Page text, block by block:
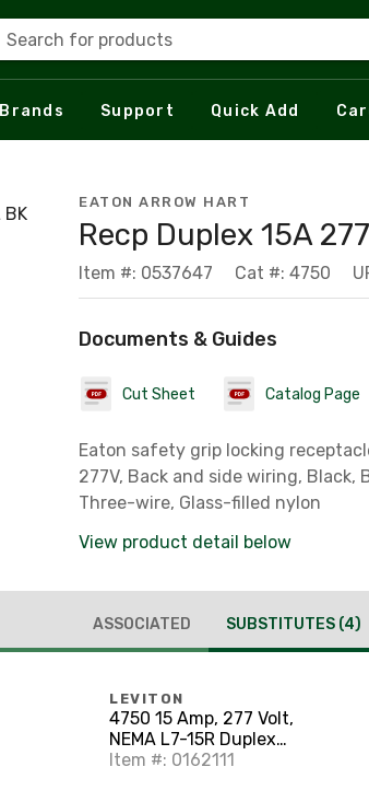
Search for products
Brands Support Quick Add
EATON ARROW HART
Recp Duplex 15A
Item #: 0537647 Cat #: 4750
Documents & Guides
Cut Sheet Catalog Page
Eaton safety grip locking
277V, Back and side wiring, Black,
Three-wire, Glass-filled nylon
View product detail below
ASSOCIATED SUBSTITUTES (4)
LEVITON
4750 15 Amp, 277 Volt,
NEMA L7-15R Duplex
Receptacle
Item #: 0162111